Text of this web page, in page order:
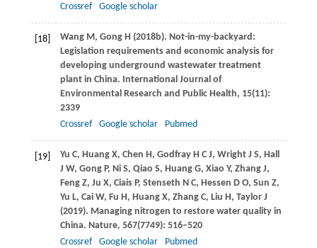
Crossref
Google scholar
[18] WangM , Gong H (2018b). Not-in-my-backyard:
Legislation requirements and economic analysis for
developing underground wastewater treatment
plant in China. International Journal of
Environmental Research and Public Health, 15(11):
2339
Crossref
Google scholar Pubmed
[19] Yu C, Huang X, Chen H , GodfrayH C J, WrightJ S, Hall
J W, GongP, Ni S, Qiao S, HuangG, Xiao Y, Zhang J,
FengZ, Ju X, Ciais P, Stenseth N C, Hessen D O, Sun Z,
Yu L, CaiW, Fu H , Huang X, ZhangC, Liu H , Taylor J
(2019). Managing nitrogen to restore water quality in
China. Nature, 567(7749): 516–520
Crossref
Google scholar Pubmed